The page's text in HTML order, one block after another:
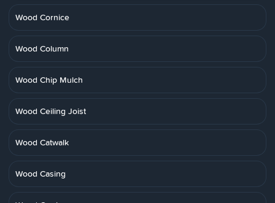
Wood Cornice
Wood Column
Wood Chip Mulch
Wood Ceiling Joist
Wood Catwalk
Wood Casing